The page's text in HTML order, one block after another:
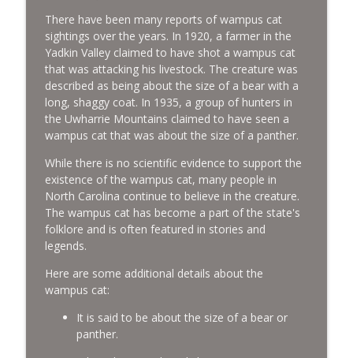
There have been many reports of wampus cat
sightings over the years. In 1920, a farmer in the
Yadkin Valley claimed to have shot a wampus cat
that was attacking his livestock. The creature was
described as being about the size of a bear with a
long, shaggy coat. In 1935, a group of hunters in
the Uwharrie Mountains claimed to have seen a
wampus cat that was about the size of a panther.
While there is no scientific evidence to support the
existence of the wampus cat, many people in
North Carolina continue to believe in the creature.
The wampus cat has become a part of the state's
folklore and is often featured in stories and
legends.
Here are some additional details about the
wampus cat:
It is said to be about the size of a bear or
panther.